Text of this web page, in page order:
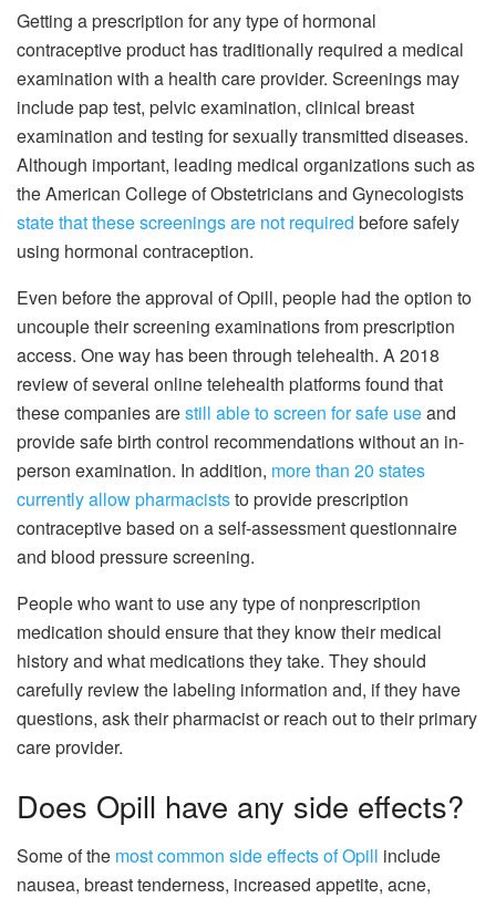
Getting a prescription for any type of hormonal
contraceptive product has traditionally required a medical
examination with a health care provider. Screenings may
include pap test, pelvic examination, clinical breast
examination and testing for sexually transmitted diseases.
Although important, leading medical organizations such as
the American College of Obstetricians and Gynecologists
state that these screenings are not required before safely
using hormonal contraception.
Even before the approval of Opill, people had the option to
uncouple their screening examinations from prescription
access. One way has been through telehealth. A 2018
review of several online telehealth platforms found that
these companies arestill able to screen for safe useand
provide safe birth control recommendations without an in-
person examination. In addition, more than 20 states
currently allow pharmaciststo provide prescription
contraceptive based on a self-assessment questionnaire
and blood pressure screening.
People who want to use any type of nonprescription
medication should ensure that they know their medical
history and what medications they take. They should
carefully review the labeling information and, if they have
questions, ask their pharmacist or reach out to their primary
care provider.
Does Opill have any side effects?
Some of the most common side effects of Opill include
nausea, breast tenderness, increased appetite, acne,